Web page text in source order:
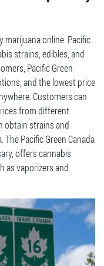
marijuana online. Pacific
strains, edibles, and
Pacific Green
and the lowest price
Customers can
from different
obtain strains and
Pacific Green Canada
offers cannabis
as vaporizers and